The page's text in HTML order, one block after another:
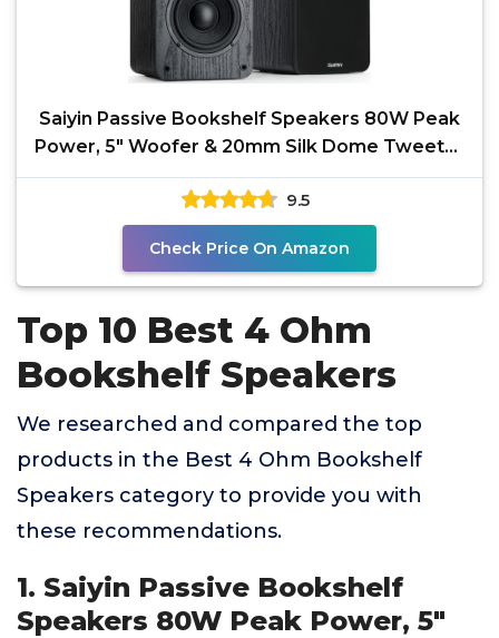
Saiyin Passive Bookshelf Speakers 80W Peak
Power, 5" Woofer & 20mm Silk Dome Tweeter
Stereo
9.5
Check Price On Amazon
Top 10 Best 4 Ohm
Bookshelf Speakers
We researched and compared the top
products in the Best 4 Ohm Bookshelf
Speakers category to provide you with
these recommendations.
1. Saiyin Passive Bookshelf
Speakers 80W Peak Power, 5"